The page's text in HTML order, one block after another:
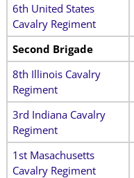
6th United States
Cavalry Regiment
Second Brigade
8th Illinois Cavalry
Regiment
3rd Indiana Cavalry
Regiment
1st Masachusetts
Cavalry Regiment